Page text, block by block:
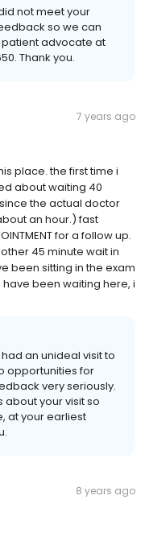
not meet your
so we can
advocate at
Thank you.
7 years ago
place. the first time i
about waiting 40
the actual doctor
an hour.) fast
for a follow up.
45 minute wait in
been sitting in the exam
been waiting here, i
an unideal visit to
opportunities for
very seriously.
your visit so
at your earliest
8 years ago